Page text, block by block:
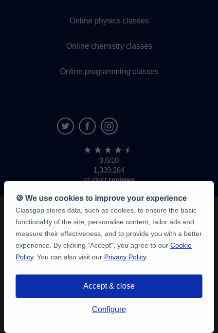
Online physics classes
Online chemistry classes
Online programming classes
9,6/10
1,339,284
studentreviews
🍪 We use cookies to improve your experience
Classgap stores data, such as cookies, to ensure the basic
functionality of the site, personalise content, tailor ads and
measure their effectiveness, and to provide you with a better
experience. By clicking "Accept", you agree to our Cookie
Policy. You can also visit our Privacy Policy.
Accept & close
Configure